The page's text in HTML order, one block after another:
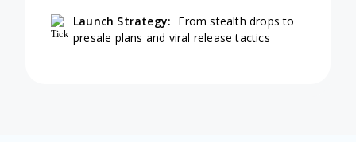
Launch Strategy: From stealth drops to
presale plans and viral release tactics